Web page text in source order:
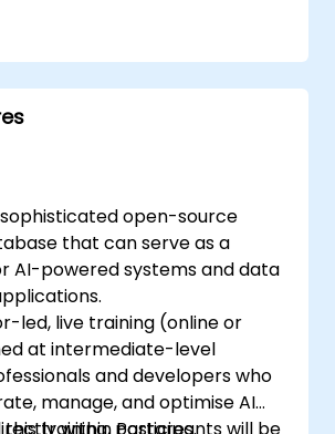
sophisticated open-source
that can serve as a
AI-powered systems and data
led, live training (online or
at intermediate-level
and developers who
manage, and optimise AI
within Postgres.
this training, participants will be